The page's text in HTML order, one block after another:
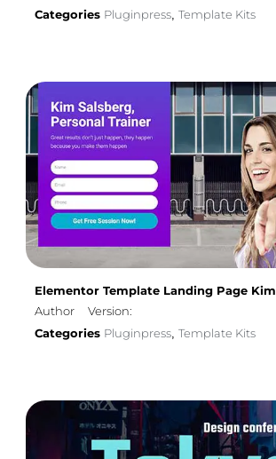
Categories Pluginpress, Template Kits
Elementor Template Landing Page Kim
Author
Version:
Categories Pluginpress, Template Kits